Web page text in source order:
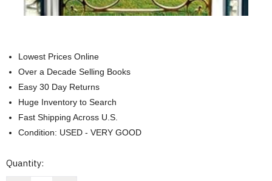
Lowest Prices Online
Over a Decade Selling Books
Easy 30 Day Returns
Huge Inventory to Search
Fast Shipping Across U.S.
Condition: USED - VERY GOOD
Current
Quantity: